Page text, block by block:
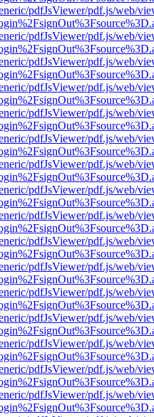
pdfJsViewer/pdf.js/web/
pdfJsViewer/pdf.js/web/
pdfJsViewer/pdf.js/web/
pdfJsViewer/pdf.js/web/
pdfJsViewer/pdf.js/web/
pdfJsViewer/pdf.js/web/
pdfJsViewer/pdf.js/web/
pdfJsViewer/pdf.js/web/
pdfJsViewer/pdf.js/web/
pdfJsViewer/pdf.js/web/
pdfJsViewer/pdf.js/web/
pdfJsViewer/pdf.js/web/
pdfJsViewer/pdf.js/web/
pdfJsViewer/pdf.js/web/
pdfJsViewer/pdf.js/web/
pdfJsViewer/pdf.js/web/